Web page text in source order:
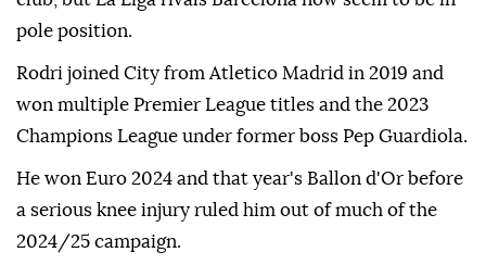
pole position.
Rodri joined City from Atletico Madrid in 2019 and
won multiple Premier League titles and the 2023
Champions League under former boss Pep Guardiola.
He won Euro 2024 and that year's Ballon d'Or before
a serious knee injury ruled him out of much of the
2024/25 campaign.